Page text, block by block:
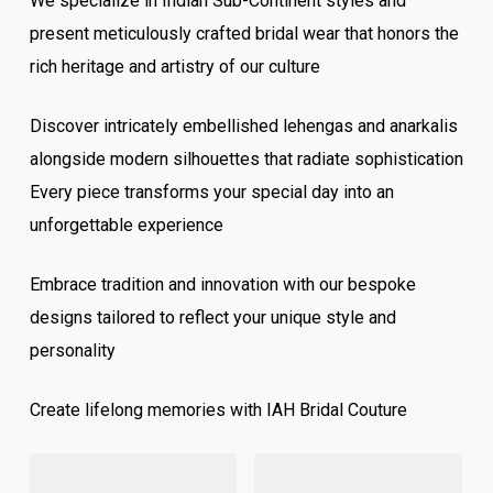
present meticulously crafted bridal wear that honors the
rich heritage and artistry of our culture
Discover intricately embellished lehengas and anarkalis
alongside modern silhouettes that radiate sophistication
Every piece transforms your special day into an
unforgettable experience
Embrace tradition and innovation with our bespoke
designs tailored to reflect your unique style and
personality
Create lifelong memories with IAH Bridal Couture